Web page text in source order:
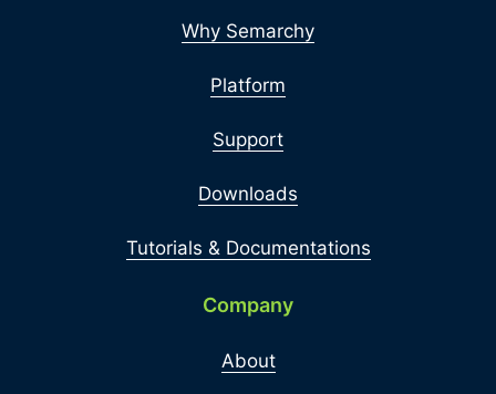
Why Semarchy
Platform
Support
Downloads
Tutorials & Documentations
Company
About